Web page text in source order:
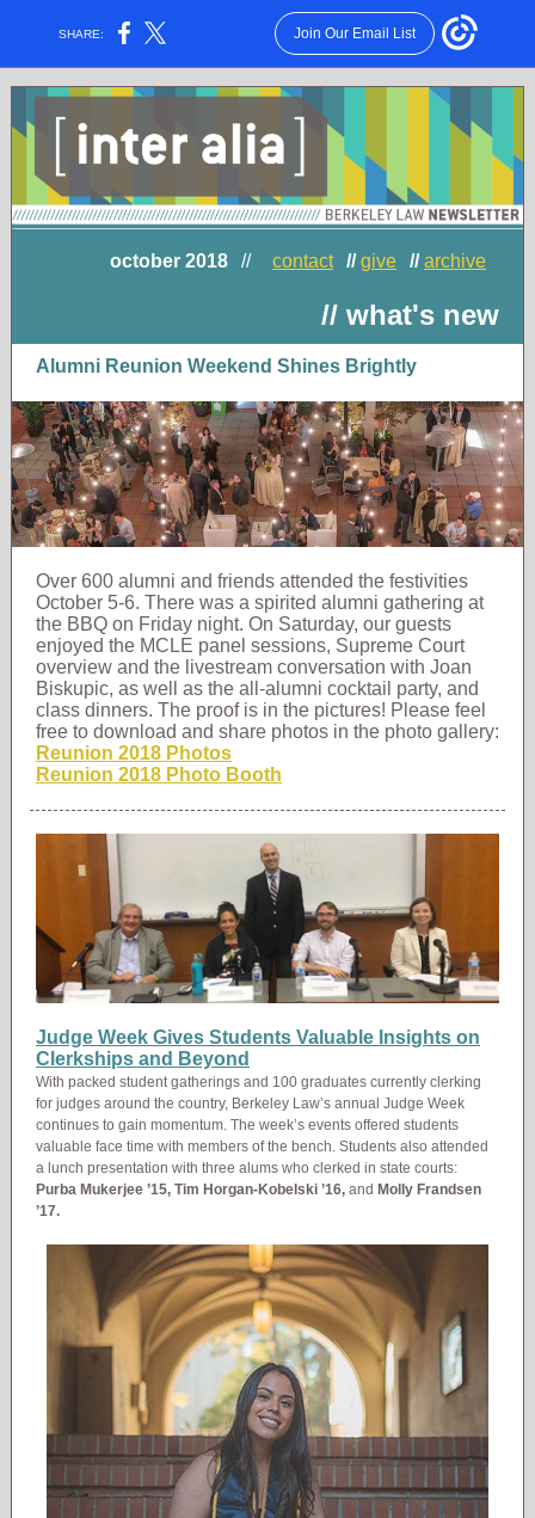
SHARE: Join Our Email List
october 2018 // contact //give //archive
// what's new
Alumni Reunion Weekend Shines Brightly
Over 600 alumni and friends attended the festivities
October 5-6. There was a spirited alumni gathering at
the BBQ on Friday night. On Saturday, our guests
enjoyed the MCLE panel sessions, Supreme Court
overview and the livestream conversation with Joan
Biskupic, as well as the all-alumni cocktail party, and
class dinners. The proof is in the pictures! Please feel
free to download and share photos in the photo gallery:
Reunion 2018 Photos
Reunion 2018 Photo Booth
Judge Week Gives Students Valuable Insights on
Clerkships and Beyond
With packed student gatherings and 100 graduates currently clerking
for judges around the country, Berkeley Law’s annual Judge Week
continues to gain momentum. The week’s events offered students
valuable face time with members of the bench. Students also attended
a lunch presentation with three alums who clerked in state courts:
Purba Mukerjee ’15, Tim Horgan-Kobelski ’16, and Molly Frandsen
’17.